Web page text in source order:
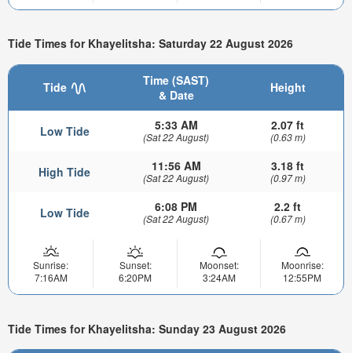
Tide Times for Khayelitsha: Saturday 22 August 2026
Tide
Time (SAST)
& Date
Height
Low Tide 5:33 AM
(Sat 22 August)
2.07 ft
(0.63 m)
High Tide 11:56 AM
(Sat 22 August)
3.18 ft
(0.97 m)
Low Tide 6:08 PM
(Sat 22 August)
2.2 ft
(0.67 m)
Sunrise:
7:16AM
Sunset:
6:20PM
Moonset:
3:24AM
Moonrise:
12:55PM
Tide Times for Khayelitsha: Sunday 23 August 2026